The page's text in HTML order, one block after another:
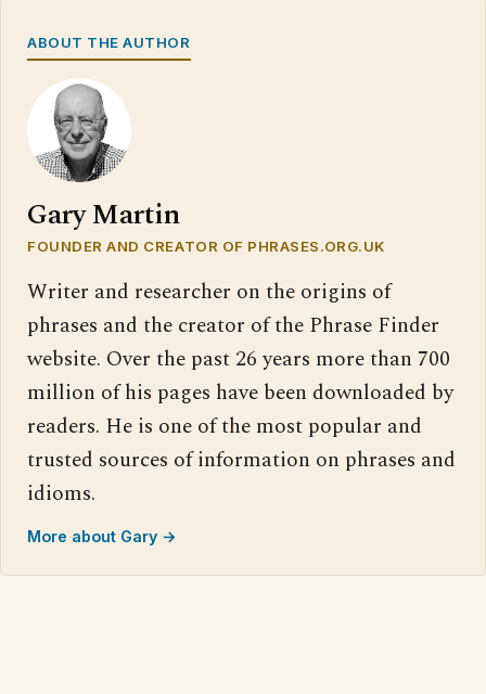
ABOUT THE AUTHOR
Gary Martin
FOUNDER AND CREATOR OF PHRASES.ORG.UK
Writer and researcher on the origins of
phrases and the creator of the Phrase Finder
website. Over the past 26 years more than 700
million of his pages have been downloaded by
readers. He is one of the most popular and
trusted sources of information on phrases and
idioms.
More about Gary →